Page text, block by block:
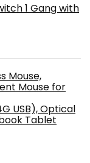
1 Gang with
Mouse,
Mouse for
USB), Optical
Tablet